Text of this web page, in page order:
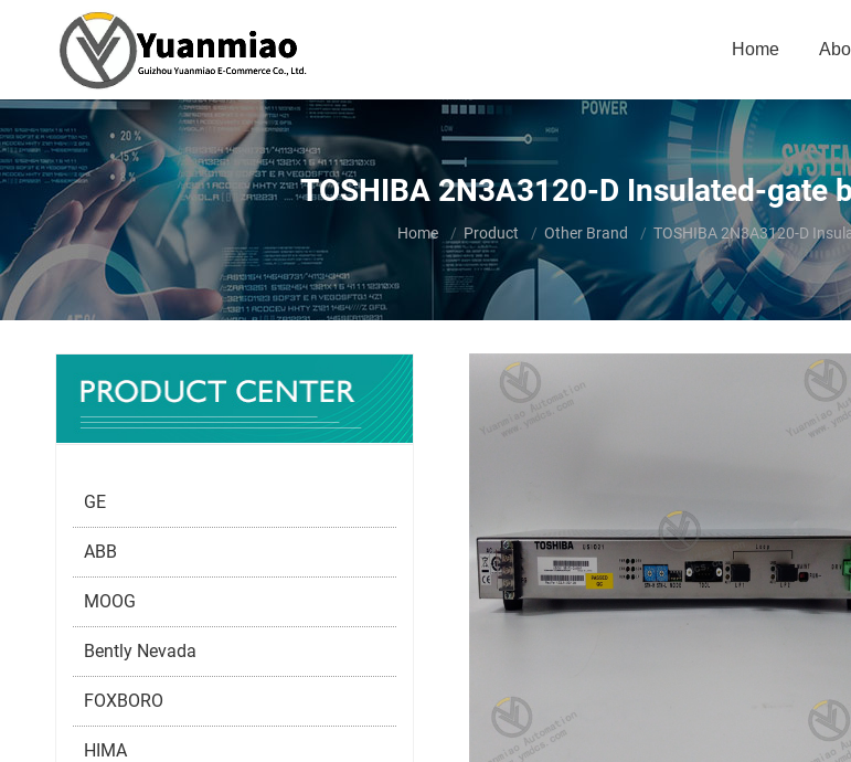
Home
TOSHIBA 2N3A3120-D Insulated-gate
You are here:
Home Product Other Brand TOSHIBA 2N3A3120-D
GE
ABB
MOOG
Bently Nevada
FOXBORO
HIMA